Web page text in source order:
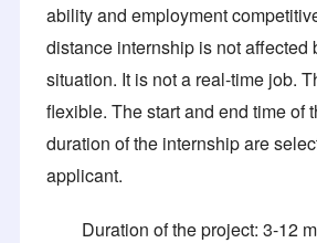
ability and employment
distance internship is not affected
situation. It is not a real-time job.
flexible. The start and end time of
duration of the internship are
applicant.
Duration of the project: 3-12